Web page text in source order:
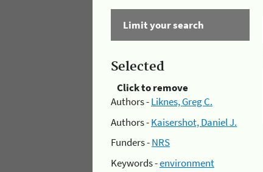
Limit your search
Selected
Click to remove
Authors -Liknes, Greg C.
Authors -Kaisershot, Daniel J.
Funders -NRS
Keywords -environment